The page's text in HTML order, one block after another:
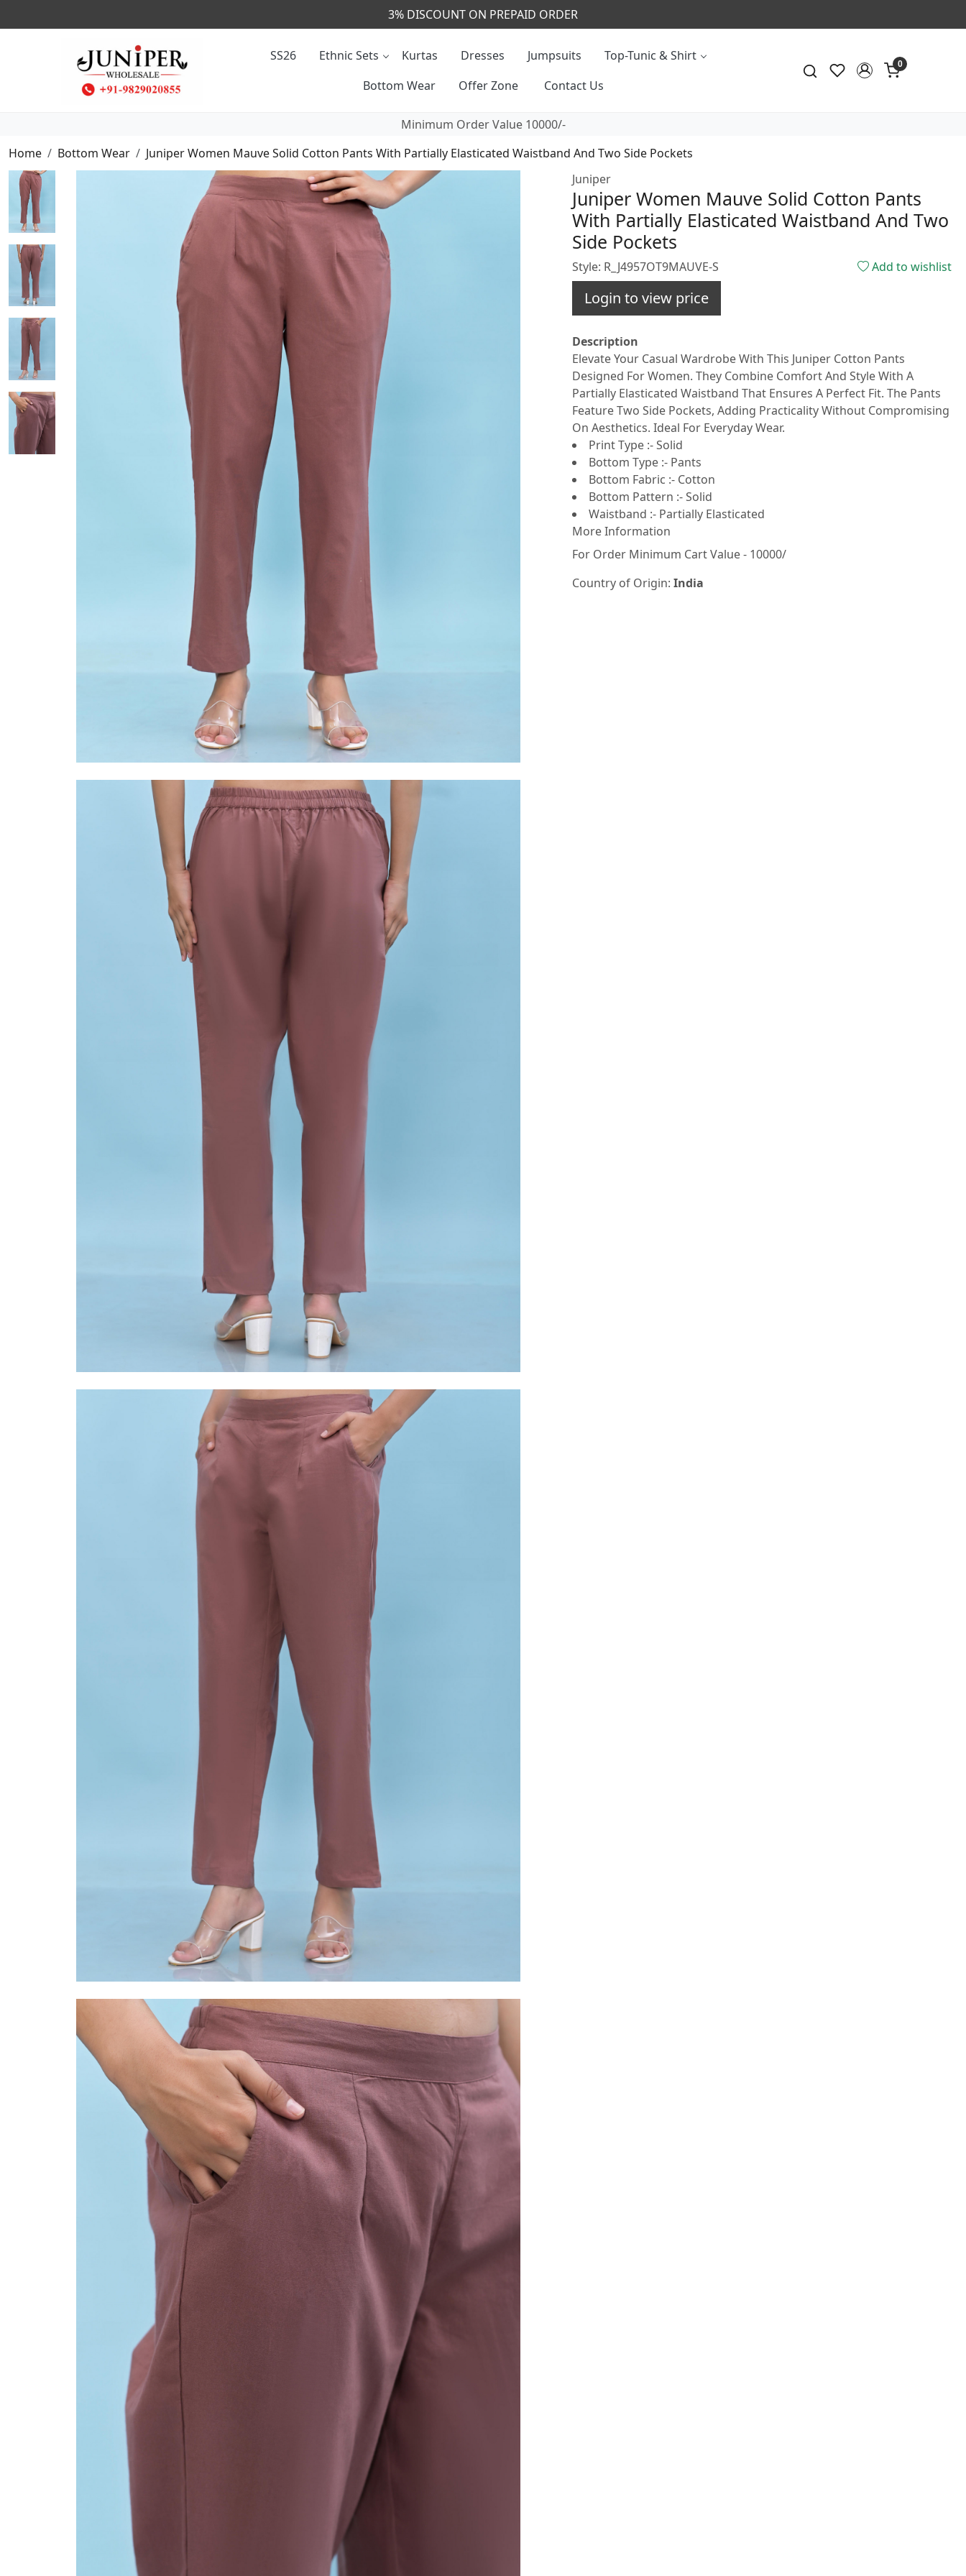
CALL & MASSAGE US - +91- 9829020855
SS26 Ethnic Sets Kurtas Dresses Jumpsuits
Top-Tunic & Shirt
Bottom Wear
Offer Zone Contact Us
0
Minimum Order Value 10000/-
Home
Bottom Wear
Juniper Women Mauve Solid Cotton Pants With Partially Elasticated Waistband And Two Side Pockets
Juniper
Juniper Women Mauve Solid Cotton Pants
With Partially Elasticated Waistband And Two
Side Pockets
Style: R_J4957OT9MAUVE-S Add to wishlist
Login to view price
Description
Elevate Your Casual Wardrobe With This Juniper Cotton Pants
Designed For Women. They Combine Comfort And Style With A
Partially Elasticated Waistband That Ensures A Perfect Fit. The Pants
Feature Two Side Pockets, Adding Practicality Without Compromising
On Aesthetics. Ideal For Everyday Wear.
Print Type :- Solid
Bottom Type :- Pants
Bottom Fabric :- Cotton
Bottom Pattern :- Solid
Waistband :- Partially Elasticated
More Information
For Order Minimum Cart Value - 10000/
Country of Origin: India